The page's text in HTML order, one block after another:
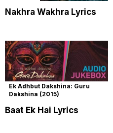
Nakhra Wakhra Lyrics
Ek Adhbut Dakshina: Guru
Dakshina (2015)
Baat Ek Hai Lyrics